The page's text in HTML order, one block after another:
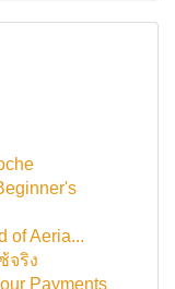
of Aeria...
จริง
Payments